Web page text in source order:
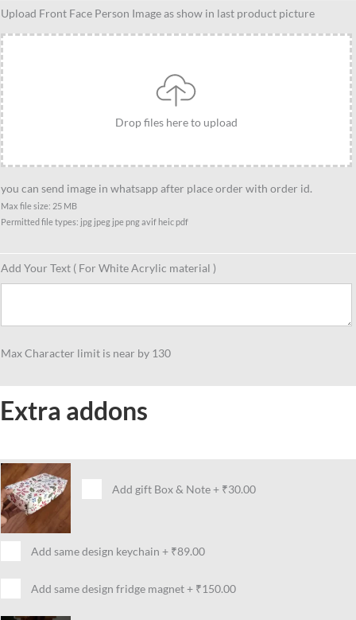
Upload Front Face Person Image as show in last product picture
Drop files here to upload
you can send image in whatsapp after place order with order id.
Max file size: 25 MB
Permitted file types: jpg jpeg jpe png avif heic pdf
Add Your Text ( For White Acrylic material )
Max Character limit is near by 130
Extra addons
Add gift Box & Note+ ₹30.00
Add same design keychain + ₹89.00
Add same design fridge magnet+ ₹150.00
Female
caricature
gift
group
of
4,
unique
gift
for
doctor
group